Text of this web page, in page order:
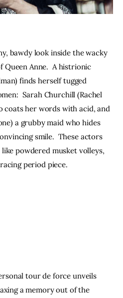
bawdy look inside the wacky
Anne.  A histrionic
finds herself tugged
Sarah Churchill (Rachel
coats her words with acid, and
a grubby maid who hides
smile.  These actors
powdered musket volleys,
period piece.
tour de force unveils
a memory out of the